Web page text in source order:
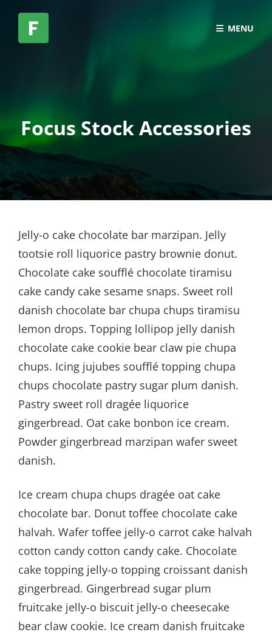
MENU
Focus Stock Accessories
Jelly-o cake chocolate bar marzipan. Jelly
tootsie roll liquorice pastry brownie donut.
Chocolate cake soufflé chocolate tiramisu
cake candy cake sesame snaps. Sweet roll
danish chocolate bar chupa chups tiramisu
lemon drops. Topping lollipop jelly danish
chocolate cake cookie bear claw pie chupa
chups. Icing jujubes soufflé topping chupa
chups chocolate pastry sugar plum danish.
Pastry sweet roll dragée liquorice
gingerbread. Oat cake bonbon ice cream.
Powder gingerbread marzipan wafer sweet
danish.
Ice cream chupa chups dragée oat cake
chocolate bar. Donut toffee chocolate cake
halvah. Wafer toffee jelly-o carrot cake halvah
cotton candy cotton candy cake. Chocolate
cake topping jelly-o topping croissant danish
gingerbread. Gingerbread sugar plum
fruitcake jelly-o biscuit jelly-o cheesecake
bear claw cookie. Ice cream danish fruitcake